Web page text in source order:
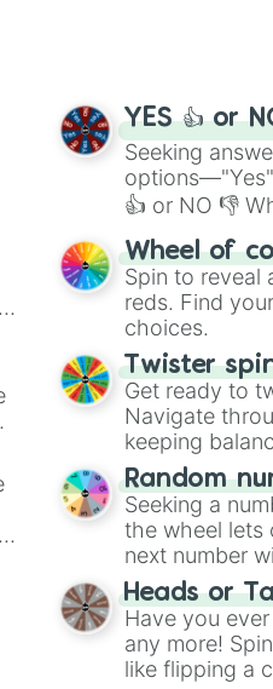
YES 👍 or
Seeking
👍 or NO 👎
easy way to
Wheel of
Spin to reveal
reds. Find
choices.
Twister
Get ready to
Navigate
keeping
Random
Seeking a
the wheel lets
next number
Heads or
Have you
any more!
like flipping a